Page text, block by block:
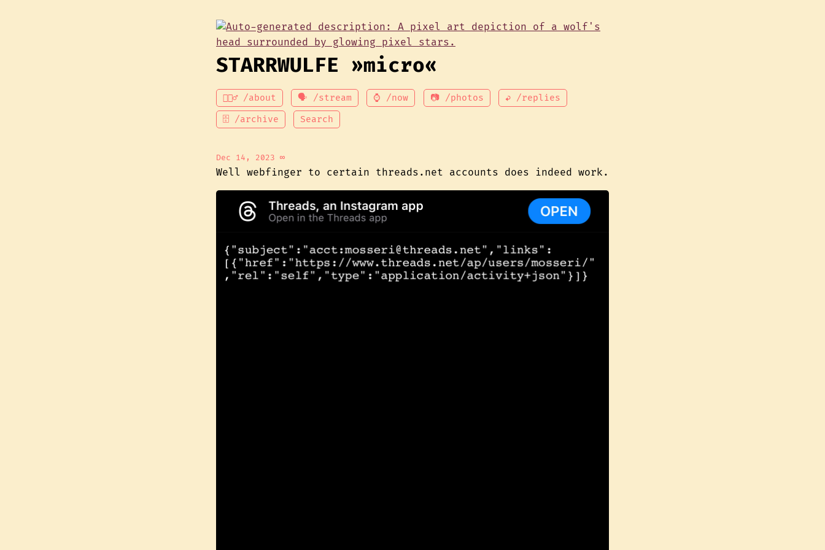
STARRWULFE »micro«
💁🏾‍♂️ /about 🗣 /stream ⌚ /now 📷 /photos ↩ /replies
🗄 /archive Search
Dec 14, 2023 ∞
Well webfinger to certain threads.net accounts does indeed work.